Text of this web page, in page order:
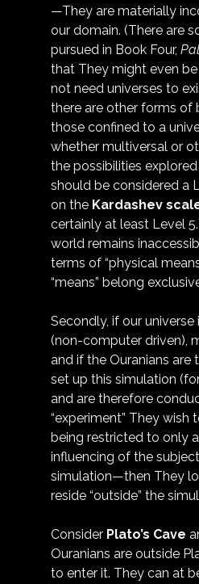
—They are materially
our domain. (There are
pursued in Book Four,
that They might even
not need universes to
there are other forms of
those confined to a
whether multiversal or
the possibilities
should be considered a
on the Kardashev
certainly at least Level
world remains
terms of “physical
“means” belong
Secondly, if our universe
(non-computer driven),
and if the Ouranians are
set up this simulation
and are therefore
“experiment” They
being restricted to only
influencing of the
simulation—then They
reside “outside” the
Consider Plato’s Cave
Ouranians are outside
to enter it. They can at